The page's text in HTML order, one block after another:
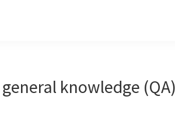
knowledge (QA)